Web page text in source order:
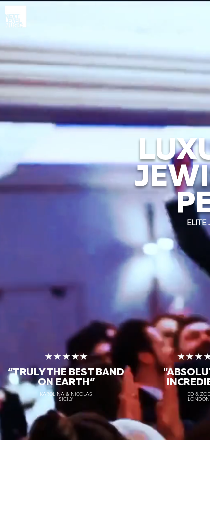
ELITE
★★★★★
“TRULY THE BEST BAND
ON EARTH”
KAROLINA & NICOLAS
SICILY
ED & ZOE
LONDON